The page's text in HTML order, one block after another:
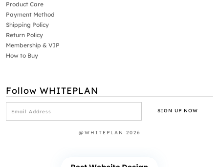
Product Care
Payment Method
Shipping Policy
Return Policy
Membership & VIP
How to Buy
Follow WHITEPLAN
@WHITEPLAN 2026